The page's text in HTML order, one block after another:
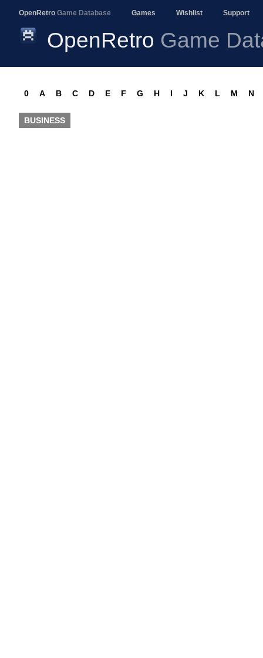
OpenRetro Game Database Games Wishlist Support
OpenRetro Game
0 A B C D E F G H I J K L M N
BUSINESS